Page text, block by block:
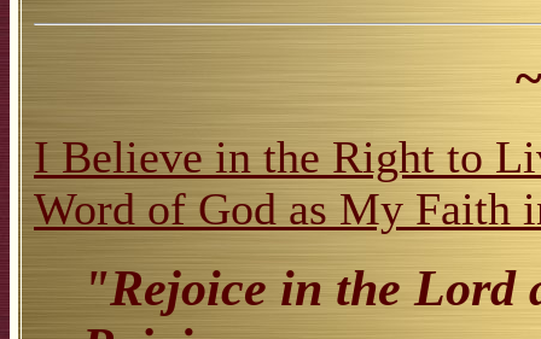
I Believe in the Right to
Word of God as My Faith
"Rejoice in the Lord